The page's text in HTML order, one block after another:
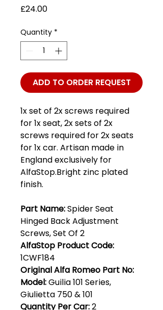
£24.00Price
Quantity *
ADD TO ORDER REQUEST
1x set of 2x screws required
for 1x seat, 2x sets of 2x
screws required for 2x seats
for 1x car. Artisan made in
England exclusively for
AlfaStop.Bright zinc plated
finish.
Part Name:Spider Seat
Hinged Back Adjustment
Screws, Set Of 2
AlfaStop Product Code:
1CWF184
Original Alfa Romeo Part No:
Model:Guilia 101 Series,
Giulietta 750 & 101
Quantity Per Car:2